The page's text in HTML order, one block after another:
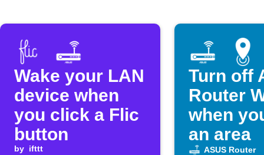
Wake your LAN
device when
you click a Flic
button
by ifttt
Turn off
Router
when
an area
ASUS Router